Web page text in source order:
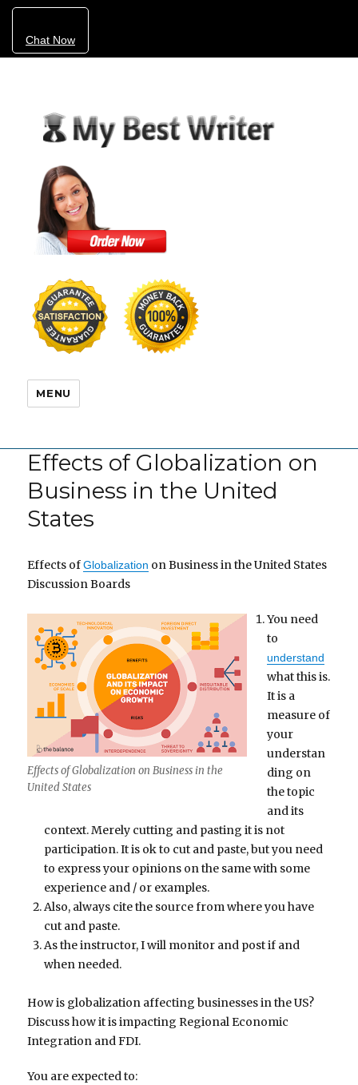
Chat Now
MENU
Effects of Globalization on
Business in the United
States
Effects ofGlobalization on Business in the United States
Discussion Boards
Effects of Globalization on Business in the
United States
You need
to
understand
what this is.
It is a
measure of
your
understan
ding on
the topic
and its
context. Merely cutting and pasting it is not
participation. It is ok to cut and paste, but you need
to express your opinions on the same with some
experience and / or examples.
Also, always cite the source from where you have
cut and paste.
As the instructor, I will monitor and post if and
when needed.
How is globalization affecting businesses in the US?
Discuss how it is impacting Regional Economic
Integration and FDI.
You are expected to: